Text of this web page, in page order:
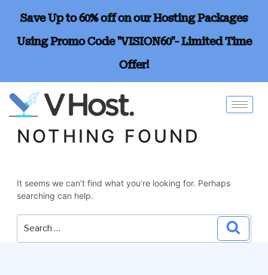
Save Up to 60% off on our Hosting Packages
Using Promo Code "VISION60"- Limited Time
Offer!
NOTHING FOUND
It seems we can’t find what you’re looking for. Perhaps
searching can help.